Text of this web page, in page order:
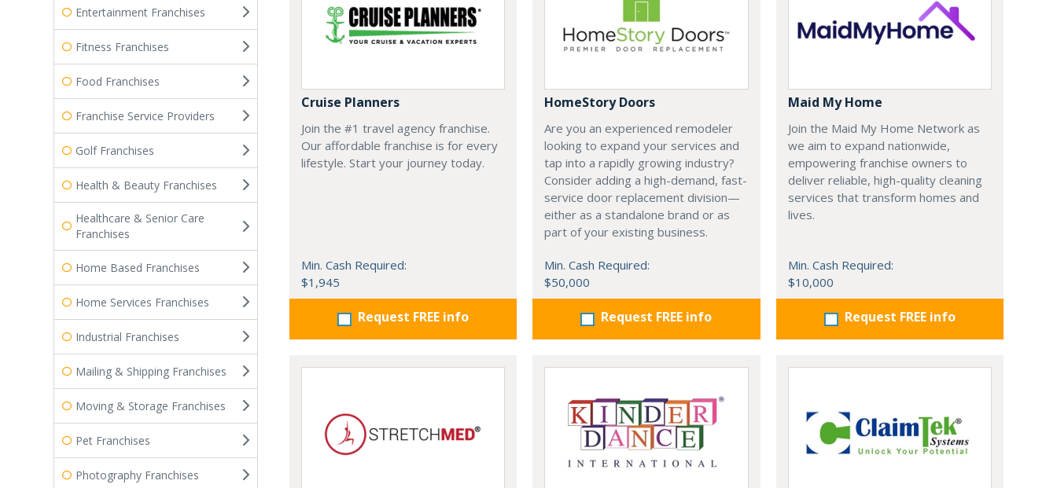
Entertainment Franchises
Fitness Franchises
Food Franchises
Franchise Service Providers
Golf Franchises
Health & Beauty Franchises
Healthcare & Senior Care
Franchises
Home Based Franchises
Home Services Franchises
Industrial Franchises
Mailing & Shipping Franchises
Moving & Storage Franchises
Pet Franchises
Photography Franchises
Cruise Planners
Join the #1 travel agency franchise.
Our affordable franchise is for every
lifestyle. Start your journey today.
Min. Cash Required:
$1,945
Request FREE info
HomeStory Doors
Are you an experienced remodeler
looking to expand your services and
tap into a rapidly growing industry?
Consider adding a high-demand, fast-
service door replacement division—
either as a standalone brand or as
part of your existing business.
Min. Cash Required:
$50,000
Request FREE info
Maid My Home
Join the Maid My Home Network as
we aim to expand nationwide,
empowering franchise owners to
deliver reliable, high-quality cleaning
services that transform homes and
lives.
Min. Cash Required:
$10,000
Request FREE info